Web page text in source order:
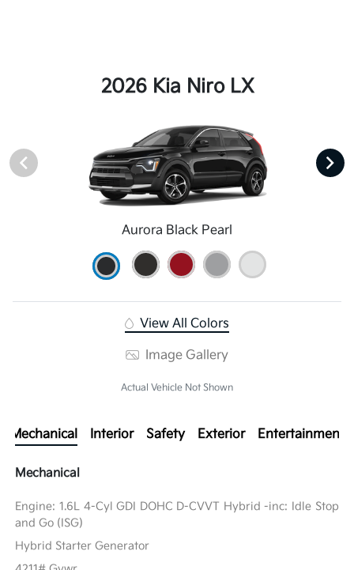
2026 Kia Niro LX
Aurora Black Pearl
View All Colors
Image Gallery
Actual Vehicle Not Shown
Mechanical Interior Safety Exterior Entertainment
Mechanical
Engine: 1.6L 4-Cyl GDI DOHC D-CVVT Hybrid -inc: Idle Stop
and Go (ISG)
Hybrid Starter Generator